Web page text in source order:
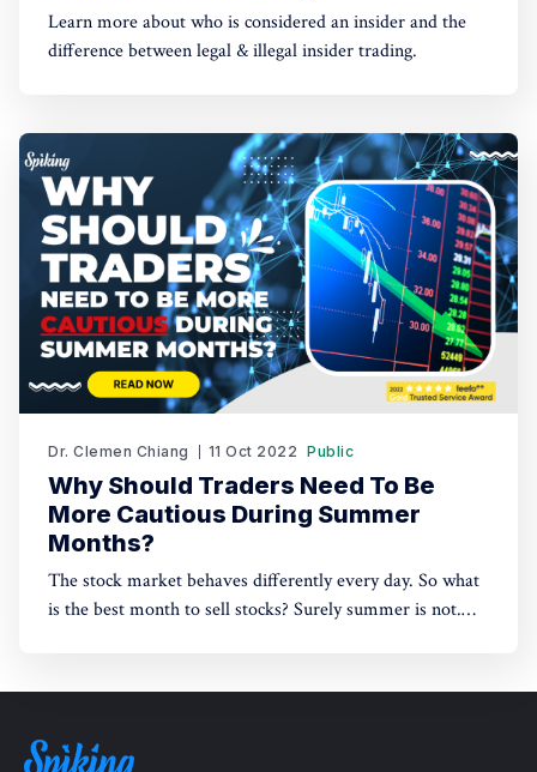
Learn more about who is considered an insider and the
difference between legal & illegal insider trading.
Dr. Clemen Chiang 11 Oct 2022 Public
Why Should Traders Need To Be
More Cautious During Summer
Months?
The stock market behaves differently every day. So what
is the best month to sell stocks? Surely summer is not.